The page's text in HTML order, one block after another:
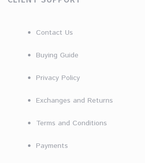
Contact Us
Buying Guide
Privacy Policy
Exchanges and Returns
Terms and Conditions
Payments